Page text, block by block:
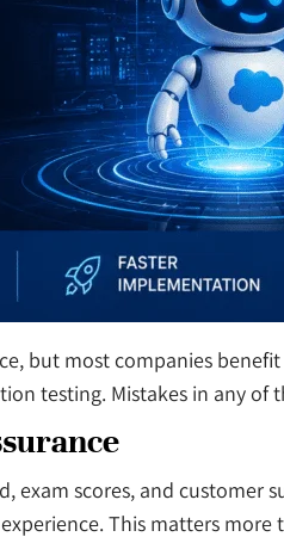
but most companies
testing. Mistakes in any
scores, and customer
This matters more